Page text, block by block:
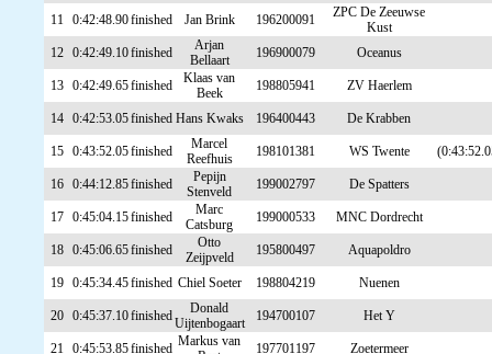
11 0:42:48.90finished Jan Brink 196200091
ZPC De Zeeuwse
Kust
12 0:42:49.10finished
Arjan
Bellaart
196900079 Oceanus
13 0:42:49.65finished
Klaas van
Beek
198805941 ZV Haerlem
14 0:42:53.05finished Hans Kwaks 196400443 De Krabben
15 0:43:52.05finished
Marcel
Reefhuis
198101381 WS Twente
16 0:44:12.85finished
Pepijn
Stenveld
199002797 De Spatters
17 0:45:04.15finished
Marc
Catsburg
199000533 MNC Dordrecht
18 0:45:06.65finished
Otto
Zeijpveld
195800497 Aquapoldro
19 0:45:34.45finished Chiel Soeter 198804219 Nuenen
20 0:45:37.10finished
Donald
Uijtenbogaart
194700107 Het Y
21 0:45:53.85finished Markus van
197701197 Zoetermeer